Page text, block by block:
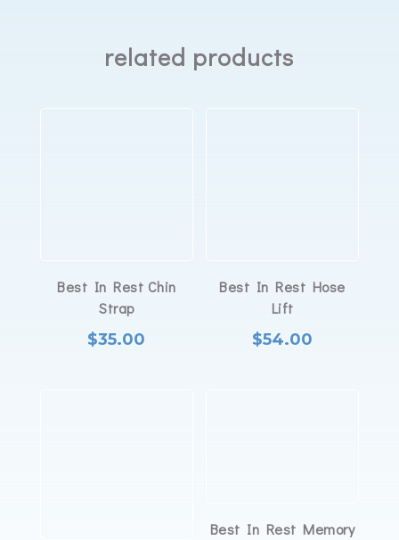
related products
Best In Rest Chin
Strap
$35.00
Best In Rest Hose
Lift
$54.00
Best In Rest Memory